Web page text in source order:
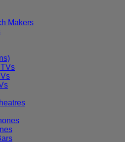
Makers